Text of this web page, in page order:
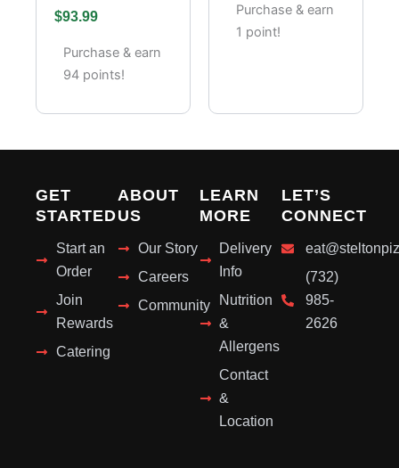
Catering –
Full Tray (85
Pieces)
$93.99
Purchase & earn
94 points!
Purchase & earn
1 point!
GET
STARTED
Start an
Order
Join
Rewards
Catering
ABOUT
US
Our Story
Careers
Community
LEARN
MORE
Delivery
Info
Nutrition
&
Allergens
Contact
&
Location
LET’S
CONNECT
(732)
985-
2626